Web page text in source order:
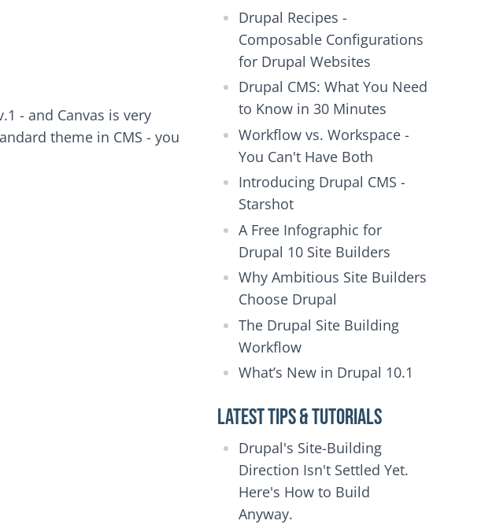
- and Canvas is very
theme in CMS - you
Drupal Recipes -
Composable Configurations
for Drupal Websites
Drupal CMS: What You Need
to Know in 30 Minutes
Workflow vs. Workspace -
You Can't Have Both
Introducing Drupal CMS -
Starshot
A Free Infographic for
Drupal 10 Site Builders
Why Ambitious Site Builders
Choose Drupal
The Drupal Site Building
Workflow
What’s New in Drupal 10.1
Latest Tips & Tutorials
Drupal's Site-Building
Direction Isn't Settled Yet.
Here's How to Build
Anyway.